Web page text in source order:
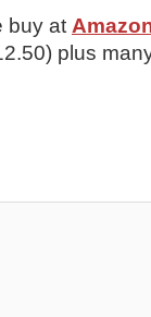
buy at
plus